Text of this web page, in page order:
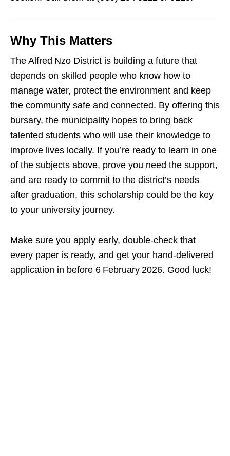
Why This Matters
The Alfred Nzo District is building a future that
depends on skilled people who know how to
manage water, protect the environment and keep
the community safe and connected. By offering this
bursary, the municipality hopes to bring back
talented students who will use their knowledge to
improve lives locally. If you’re ready to learn in one
of the subjects above, prove you need the support,
and are ready to commit to the district’s needs
after graduation, this scholarship could be the key
to your university journey.
Make sure you apply early, double‑check that
every paper is ready, and get your hand‑delivered
application in before 6 February 2026. Good luck!